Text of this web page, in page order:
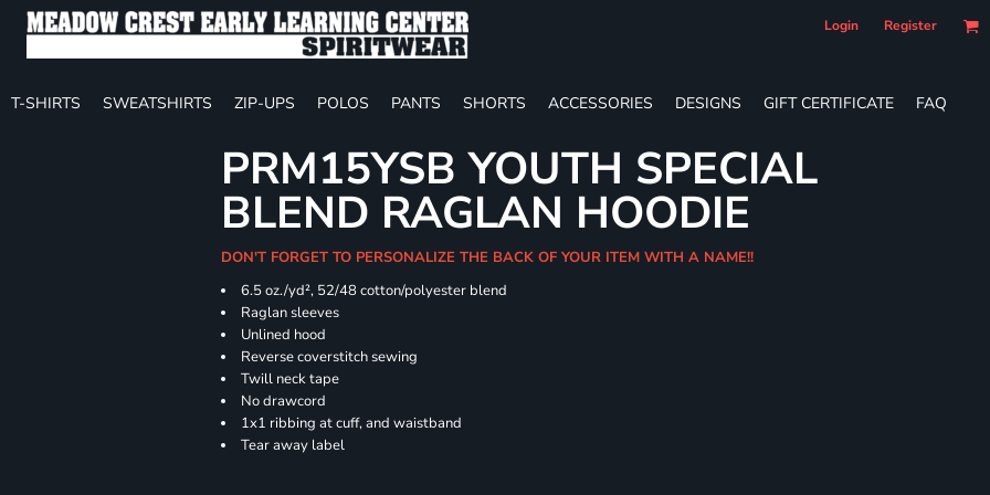
Login Register
T-SHIRTS SWEATSHIRTS ZIP-UPS POLOS PANTS SHORTS ACCESSORIES DESIGNS GIFT CERTIFICATE FAQ
PRM15YSB YOUTH SPECIAL
BLEND RAGLAN HOODIE
DON'T FORGET TO PERSONALIZE THE BACK OF YOUR ITEM WITH A NAME!!
6.5 oz./yd², 52/48 cotton/polyester blend
Raglan sleeves
Unlined hood
Reverse coverstitch sewing
Twill neck tape
No drawcord
1x1 ribbing at cuff, and waistband
Tear away label